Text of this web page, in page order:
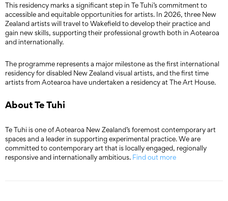
This residency marks a significant step in Te Tuhi’s commitment to
accessible and equitable opportunities for artists. In 2026, three New
Zealand artists will travel to Wakefield to develop their practice and
gain new skills, supporting their professional growth both in Aotearoa
and internationally.
The programme represents a major milestone as the first international
residency for disabled New Zealand visual artists, and the first time
artists from Aotearoa have undertaken a residency at The Art House.
About Te Tuhi
Te Tuhi is one of Aotearoa New Zealand’s foremost contemporary art
spaces and a leader in supporting experimental practice. We are
committed to contemporary art that is locally engaged, regionally
responsive and internationally ambitious. Find out more